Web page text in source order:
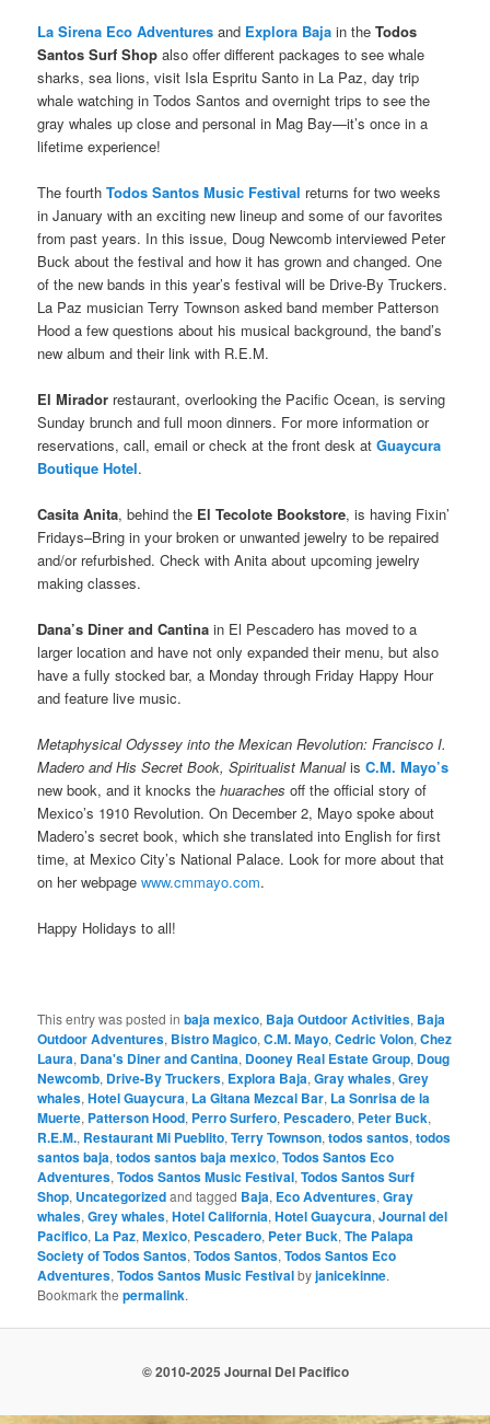
La Sirena Eco Adventures and Explora Baja in theTodos
Santos Surf Shop also offer different packages to see whale
sharks, sea lions, visit Isla Espritu Santo in La Paz, day trip
whale watching in Todos Santos and overnight trips to see the
gray whales up close and personal in Mag Bay—it’s once in a
lifetime experience!
The fourthTodos Santos Music Festival returns for two weeks
in January with an exciting new lineup and some of our favorites
from past years. In this issue, Doug Newcomb interviewed Peter
Buck about the festival and how it has grown and changed. One
of the new bands in this year’s festival will be Drive-By Truckers.
La Paz musician Terry Townson asked band member Patterson
Hood a few questions about his musical background, the band’s
new album and their link with R.E.M.
El Mirador restaurant, overlooking the Pacific Ocean, is serving
Sunday brunch and full moon dinners. For more information or
reservations, call, email or check at the front desk atGuaycura
Boutique Hotel.
Casita Anita, behind the El Tecolote Bookstore, is having Fixin’
Fridays–Bring in your broken or unwanted jewelry to be repaired
and/or refurbished. Check with Anita about upcoming jewelry
making classes.
Dana’s Diner and Cantina in El Pescadero has moved to a
larger location and have not only expanded their menu, but also
have a fully stocked bar, a Monday through Friday Happy Hour
and feature live music.
Metaphysical Odyssey into the Mexican Revolution: Francisco I.
Madero and His Secret Book, Spiritualist ManualisC.M. Mayo’s
new book, and it knocks thehuaraches off the official story of
Mexico’s 1910 Revolution. On December 2, Mayo spoke about
Madero’s secret book, which she translated into English for first
time, at Mexico City’s National Palace. Look for more about that
on her webpagewww.cmmayo.com.
Happy Holidays to all!
This entry was posted inbaja mexico, Baja Outdoor Activities, Baja
Outdoor Adventures, Bistro Magico,C.M. Mayo,Cedric Volon,Chez
Laura, Dana's Diner and Cantina, Dooney Real Estate Group, Doug
Newcomb, Drive-By Truckers, Explora Baja,Gray whales,Grey
whales,Hotel Guaycura, La Gitana Mezcal Bar, La Sonrisa de la
Muerte, Patterson Hood, Perro Surfero, Pescadero, Peter Buck,
R.E.M., Restaurant Mi Pueblito,Terry Townson,todos santos,todos
santos baja,todos santos baja mexico,Todos Santos Eco
Adventures,Todos Santos Music Festival,Todos Santos Surf
Shop, Uncategorizedand tagged Baja, Eco Adventures,Gray
whales,Grey whales,Hotel California,Hotel Guaycura,Journal del
Pacifico, La Paz,Mexico, Pescadero, Peter Buck,The Palapa
Society of Todos Santos,Todos Santos,Todos Santos Eco
Adventures,Todos Santos Music Festivalbyjanicekinne.
Bookmark thepermalink.
© 2010-2025 Journal Del Pacifico